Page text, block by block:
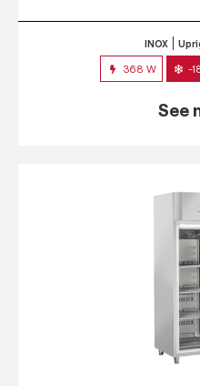
INOX
368 W -
See